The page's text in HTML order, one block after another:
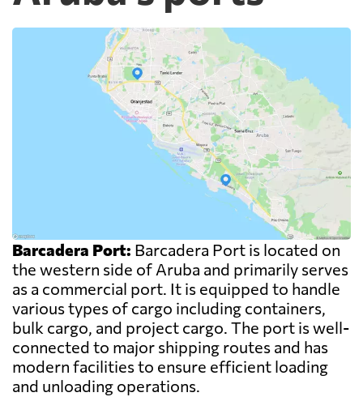
Barcadera Port: Barcadera Port is located on
the western side of Aruba and primarily serves
as a commercial port. It is equipped to handle
various types of cargo including containers,
bulk cargo, and project cargo. The port is well-
connected to major shipping routes and has
modern facilities to ensure efficient loading
and unloading operations.